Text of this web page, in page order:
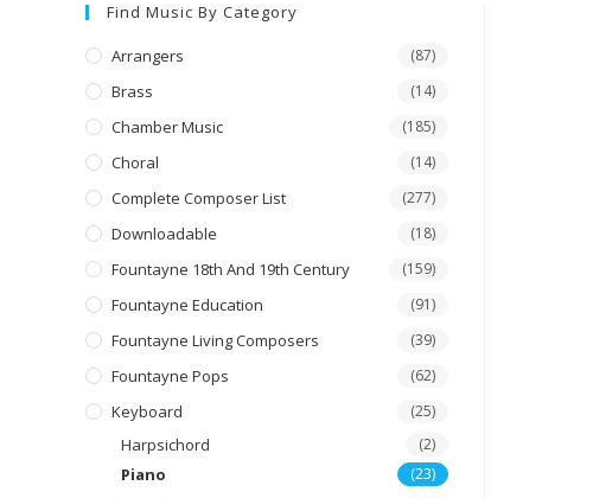
Find Music By Category
Arrangers (87)
Brass (14)
Chamber Music (185)
Choral (14)
Complete Composer List (277)
Downloadable (18)
Fountayne 18th And 19th Century (159)
Fountayne Education (91)
Fountayne Living Composers (39)
Fountayne Pops (62)
Keyboard (25)
Harpsichord (2)
Piano (23)